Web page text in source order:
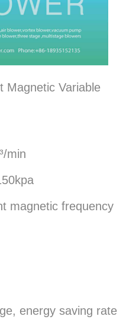
Magnetic Variable
min
magnetic frequency
energy saving rate